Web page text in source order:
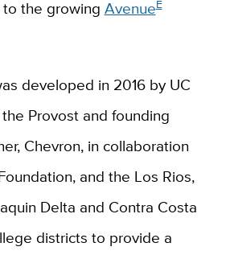
the growing AvenueE
developed in 2016 by UC
Provost and founding
Chevron, in collaboration
and the Los Rios,
Delta and Contra Costa
districts to provide a